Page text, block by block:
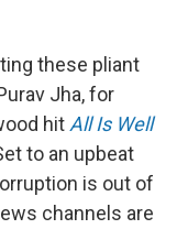
these pliant
Jha, for
hit All Is Well
to an upbeat
is out of
channels are